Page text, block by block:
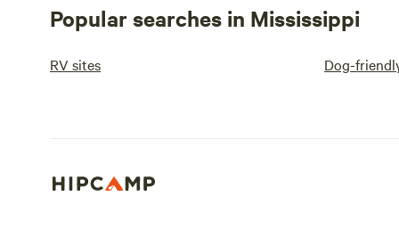
Popular searches in Mississippi
RV sites Dog-